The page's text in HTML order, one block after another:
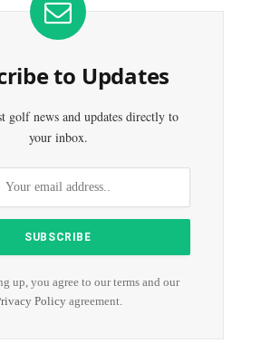
to Updates
golf news and updates directly to
your inbox.
up, you agree to our terms and our
Policyagreement.